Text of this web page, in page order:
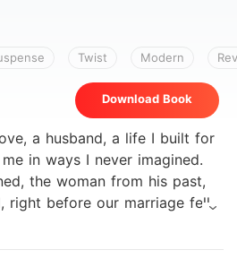
Twist Modern
Download Book
a husband, a life I built for
in ways I never imagined.
the woman from his past,
right before our marriage fell